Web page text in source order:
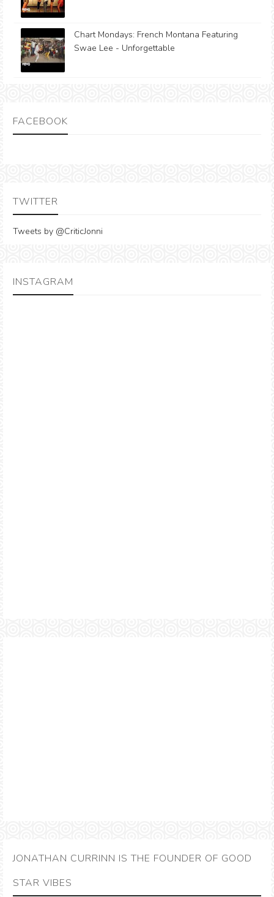
Chart Mondays: French Montana Featuring
Swae Lee - Unforgettable
FACEBOOK
TWITTER
Tweets by @CriticJonni
INSTAGRAM
JONATHAN CURRINN IS THE FOUNDER OF GOOD
STAR VIBES